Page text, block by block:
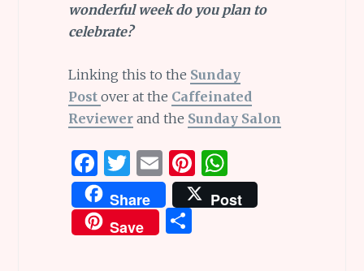
wonderful week do you plan to
celebrate?
Linking this to the Sunday
Post over at the Caffeinated
Reviewerand the Sunday Salon
F
a
ce
b
T
w
it
te
E
m
ai
l
Pi
n
te
W
h
at
Share
Post
Save
S